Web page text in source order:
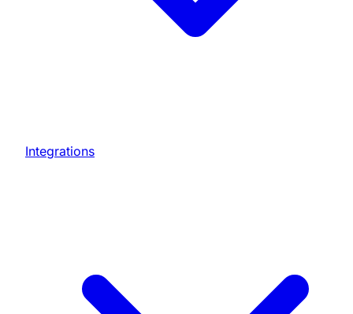
Integrations